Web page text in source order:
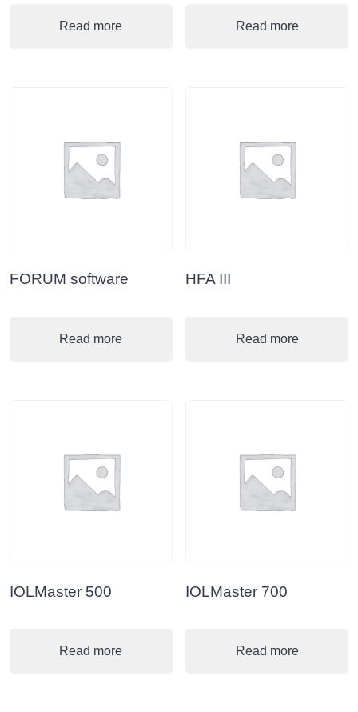
Read more Read more
FORUM software
Read more
HFA III
Read more
IOLMaster 500
Read more
IOLMaster 700
Read more